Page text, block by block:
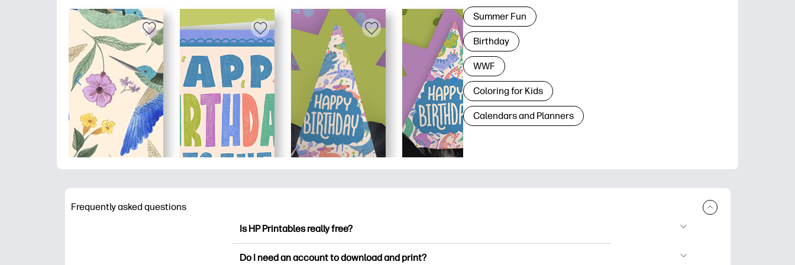
Summer Fun
Birthday
WWF
Coloring for Kids
Calendars and Planners
Frequently asked questions
Is HP Printables really free?
Do I need an account to download and print?